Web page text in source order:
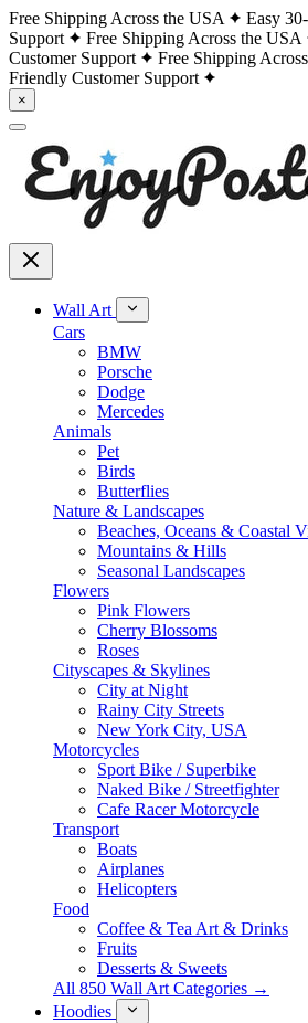
Free Shipping Across the USA Easy
Support
Free Shipping Across the USA
Customer Support
Free Shipping
Friendly Customer Support
×
Wall Art
Cars
BMW
Porsche
Dodge
Mercedes
Animals
Pet
Birds
Butterflies
Nature & Landscapes
Beaches, Oceans & Coastal
Mountains & Hills
Seasonal Landscapes
Flowers
Pink Flowers
Cherry Blossoms
Roses
Cityscapes & Skylines
City at Night
Rainy City Streets
New York City, USA
Motorcycles
Sport Bike / Superbike
Naked Bike / Streetfighter
Cafe Racer Motorcycle
Transport
Boats
Airplanes
Helicopters
Food
Coffee & Tea Art & Drinks
Fruits
Desserts & Sweets
All 850 Wall Art Categories →
Hoodies